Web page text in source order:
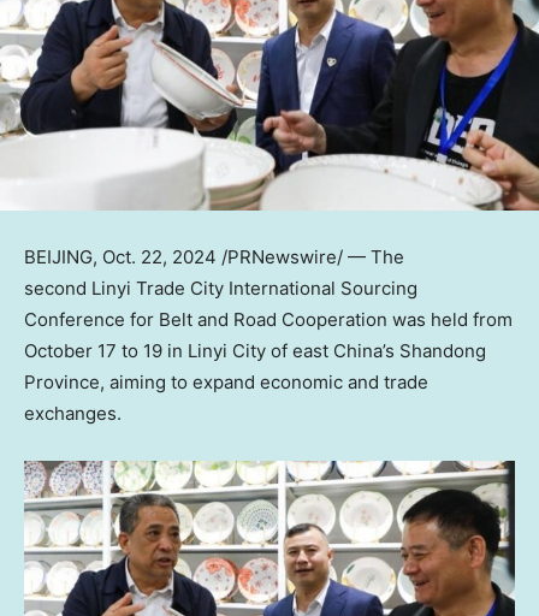
BEIJING, Oct. 22, 2024 /PRNewswire/ — The
second Linyi Trade City International Sourcing
Conference for Belt and Road Cooperation was held from
October 17 to 19 in Linyi City of east China’s Shandong
Province, aiming to expand economic and trade
exchanges.